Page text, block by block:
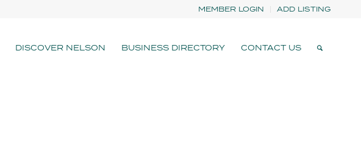
MEMBER LOGIN ADD LISTING
DISCOVER NELSON BUSINESS DIRECTORY CONTACT US